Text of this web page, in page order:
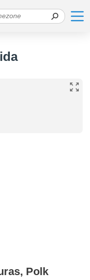
Polk